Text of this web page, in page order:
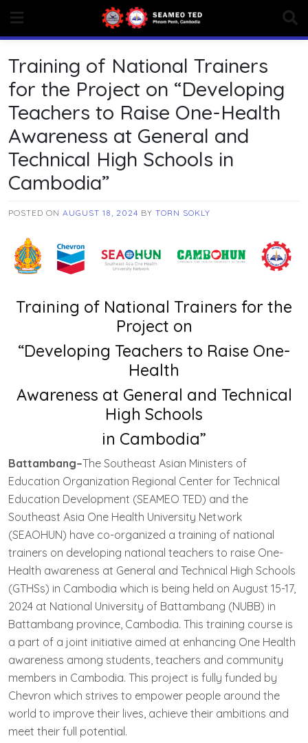
content
Training of National Trainers
for the Project on “Developing
Teachers to Raise One-Health
Awareness at General and
Technical High Schools in
Cambodia”
POSTED ON AUGUST 18, 2024 BY TORN SOKLY
Training of National Trainers for the
Project on
“Developing Teachers to Raise One-
Health
Awareness at General and Technical
High Schools
in Cambodia”
Battambang–The Southeast Asian Ministers of
Education Organization Regional Center for Technical
Education Development (SEAMEO TED) and the
Southeast Asia One Health University Network
(SEAOHUN) have co-organized a training of national
trainers on developing national teachers to raise One-
Health awareness at General and Technical High Schools
(GTHSs) in Cambodia which is being held on August 15-17,
2024 at National University of Battambang (NUBB) in
Battambang province, Cambodia. This training course is
a part of a joint initiative aimed at enhancing One Health
awareness among students, teachers and community
members in Cambodia. This project is fully funded by
Chevron which strives to empower people around the
world to improve their lives, achieve their ambitions and
meet their full potential.